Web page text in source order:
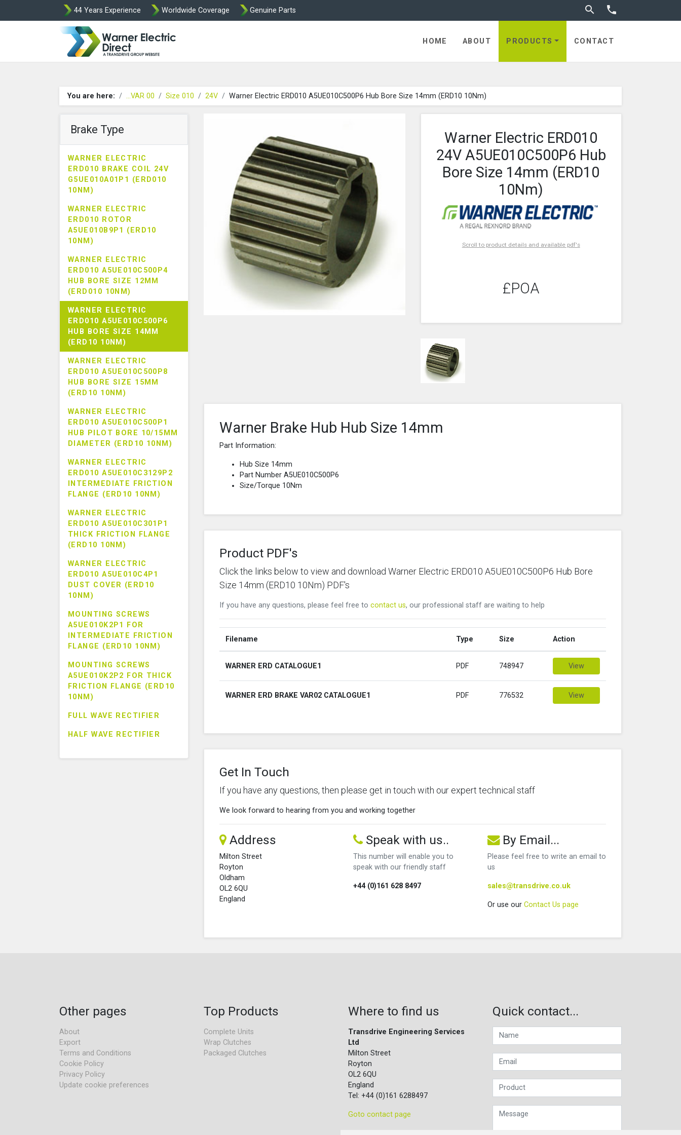
44 Years Experience Worldwide Coverage Genuine Parts  Toggle search

HOME ABOUT PRODUCTS CONTACT
You are here: ...VAR 00 Size 010 24V Warner Electric ERD010 A5UE010C500P6 Hub Bore Size 14mm (ERD10 10Nm)
Brake Type
WARNER ELECTRIC
ERD010 BRAKE COIL 24V
G5UE010A01P1 (ERD010
10NM)
WARNER ELECTRIC
ERD010 ROTOR
A5UE010B9P1 (ERD10
10NM)
WARNER ELECTRIC
ERD010 A5UE010C500P4
HUB BORE SIZE 12MM
(ERD010 10NM)
WARNER ELECTRIC
ERD010 A5UE010C500P6
HUB BORE SIZE 14MM
(ERD10 10NM)
WARNER ELECTRIC
ERD010 A5UE010C500P8
HUB BORE SIZE 15MM
(ERD10 10NM)
WARNER ELECTRIC
ERD010 A5UE010C500P1
HUB PILOT BORE 10/15MM
DIAMETER (ERD10 10NM)
WARNER ELECTRIC
ERD010 A5UE010C3129P2
INTERMEDIATE FRICTION
FLANGE (ERD10 10NM)
WARNER ELECTRIC
ERD010 A5UE010C301P1
THICK FRICTION FLANGE
(ERD10 10NM)
WARNER ELECTRIC
ERD010 A5UE010C4P1
DUST COVER (ERD10
10NM)
MOUNTING SCREWS
A5UE010K2P1 FOR
INTERMEDIATE FRICTION
FLANGE (ERD10 10NM)
MOUNTING SCREWS
A5UE010K2P2 FOR THICK
FRICTION FLANGE (ERD10
10NM)
FULL WAVE RECTIFIER
HALF WAVE RECTIFIER
Warner Electric ERD010
24V A5UE010C500P6 Hub
Bore Size 14mm (ERD10
10Nm)
Scroll to product details and available pdf's
£POA
Warner Brake Hub Hub Size 14mm
Part Information:
Hub Size 14mm
Part Number A5UE010C500P6
Size/Torque 10Nm
Product PDF's
Click the links below to view and download Warner Electric ERD010 A5UE010C500P6 Hub Bore
Size 14mm (ERD10 10Nm) PDF's
If you have any questions, please feel free to contact us, our professional staff are waiting to help
Filename Type Size Action
WARNER ERD CATALOGUE1 PDF 748947 View
WARNER ERD BRAKE VAR02 CATALOGUE1 PDF 776532 View
Get In Touch
If you have any questions, then please get in touch with our expert technical staff
We look forward to hearing from you and working together
Address
Milton Street
Royton
Oldham
OL2 6QU
England
Speak with us..
This number will enable you to
speak with our friendly staff
+44 (0)161 628 8497
By Email...
Please feel free to write an email to
us
sales@transdrive.co.uk
Or use our Contact Us page
Other pages
About
Export
Terms and Conditions
Cookie Policy
Privacy Policy
Update cookie preferences
Top Products
Complete Units
Wrap Clutches
Packaged Clutches
Where to find us
Transdrive Engineering Services
Ltd
Milton Street
Royton
OL2 6QU
England
Tel: +44 (0)161 6288497
Goto contact page
Quick contact...